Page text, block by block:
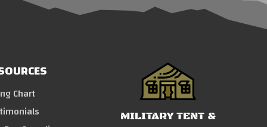
Chart
MILITARY TENT &